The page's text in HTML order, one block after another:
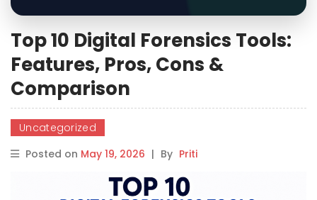
Top 10 Digital Forensics Tools:
Features, Pros, Cons &
Comparison
Uncategorized
Posted on May 19, 2026 | By Priti